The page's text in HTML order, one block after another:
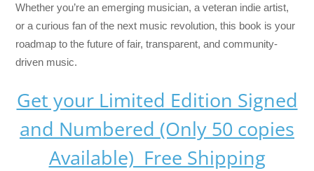
Whether you’re an emerging musician, a veteran indie artist,
or a curious fan of the next music revolution, this book is your
roadmap to the future of fair, transparent, and community-
driven music.
Get your Limited Edition Signed
and Numbered (Only 50 copies
Available) Free Shipping